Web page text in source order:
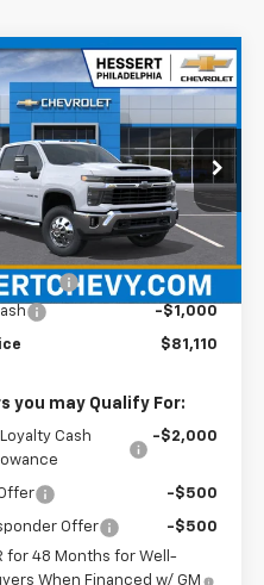
Chevrolet
3500 HDLT
Stock:26C1001
Ext.
$81,110
HESSERT PRICE
Less
$81,620
Fee
+$490
-$1,000
$81,110
you may Qualify For:
Cash
-$2,000
-$500
Offer
-$500
for 48 Months for Well-
When Financed w/ GM
Vehicle